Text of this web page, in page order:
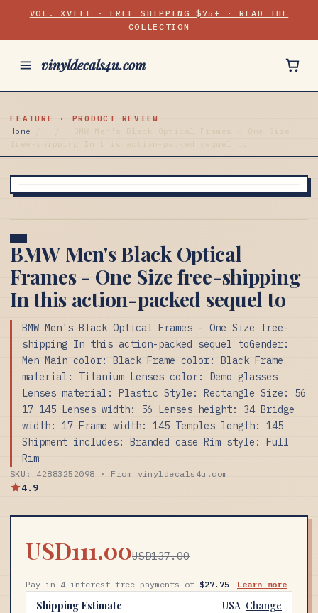
VOL. XVIII · FREE SHIPPING $75+ · READ THE
COLLECTION
vinyldecals4u.com
FEATURE · PRODUCT REVIEW
Home
BMW Men's Black Optical Frames - One Size
free-shipping In this action-packed sequel to
BMW Men's Black Optical
Frames - One Size free-shipping
In this action-packed sequel to
BMW Men's Black Optical Frames - One Size free-
shipping In this action-packed sequel toGender:
Men Main color: Black Frame color: Black Frame
material: Titanium Lenses color: Demo glasses
Lenses material: Plastic Style: Rectangle Size: 56
17 145 Lenses width: 56 Lenses height: 34 Bridge
width: 17 Frame width: 145 Temples length: 145
Shipment includes: Branded case Rim style: Full
Rim
SKU: 42883252098 · From vinyldecals4u.com
4.9
USD111.00USD137.00
Pay in 4 interest-free payments of $27.75 Learn more
Shipping Estimate USA Change